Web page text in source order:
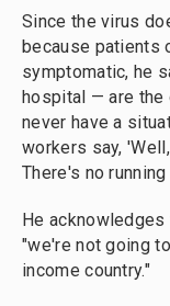
Since the virus
because patients
symptomatic, he
hospital — are the
never have a
workers say,
There's no
He
"we're not going
income country."